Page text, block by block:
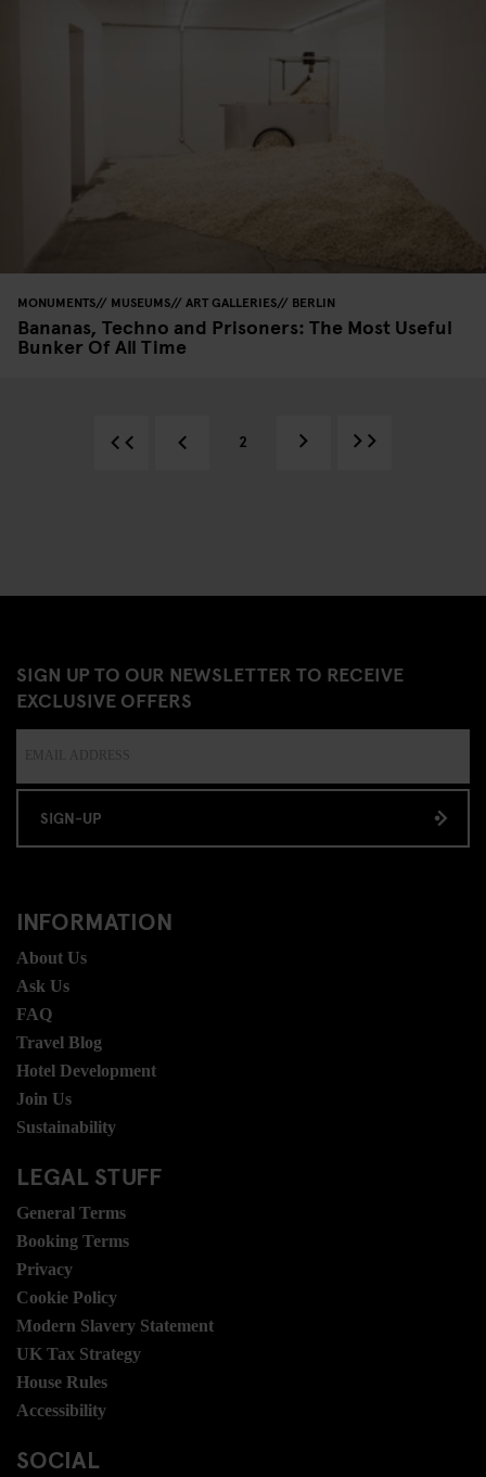
MONUMENTS MUSEUMS ART GALLERIES BERLIN
Bananas, Techno and Prisoners: The Most Useful
Bunker Of All Time
2
SIGN UP TO OUR NEWSLETTER TO RECEIVE
EXCLUSIVE OFFERS
SIGN-UP
INFORMATION
About Us
Ask Us
FAQ
Travel Blog
Hotel Development
Join Us
Sustainability
LEGAL STUFF
General Terms
Booking Terms
Privacy
Cookie Policy
Modern Slavery Statement
UK Tax Strategy
House Rules
Accessibility
SOCIAL